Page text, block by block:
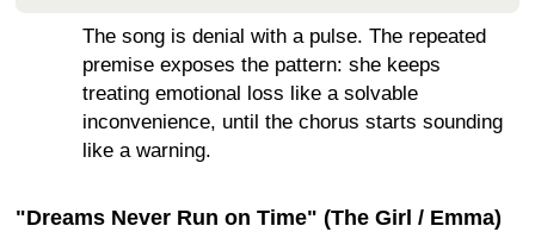
The song is denial with a pulse. The repeated
premise exposes the pattern: she keeps
treating emotional loss like a solvable
inconvenience, until the chorus starts sounding
like a warning.
"Dreams Never Run on Time" (The Girl / Emma)